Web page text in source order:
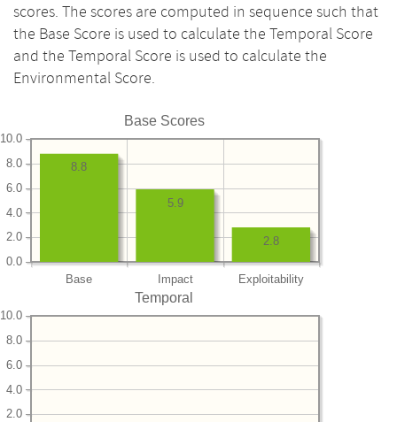
scores. The scores are computed in sequence such that
the Base Score is used to calculate the Temporal Score
and the Temporal Score is used to calculate the
Environmental Score.
Base Scores
Base Impact Exploitability
0.0
2.0
4.0
6.0
8.0
10.0
2.8
5.9
8.8
Temporal
2.0
4.0
6.0
8.0
10.0